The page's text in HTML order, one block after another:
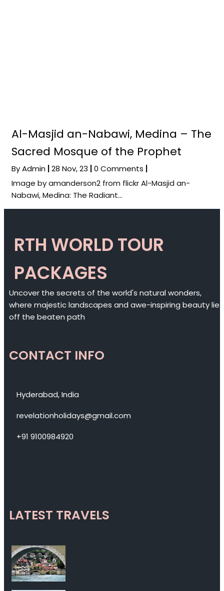
Al-Masjid an-Nabawi, Medina – The
Sacred Mosque of the Prophet
ByAdmin 28 Nov, 23 0 Comments
Image by amanderson2 from flickr Al-Masjid an-
Nabawi, Medina: The Radiant…
RTH WORLD TOUR
PACKAGES
Uncover the secrets of the world's natural wonders,
where majestic landscapes and awe-inspiring beauty lie
off the beaten path
CONTACT INFO
Hyderabad, India
revelationholidays@gmail.com
+91 9100984920
LATEST TRAVELS